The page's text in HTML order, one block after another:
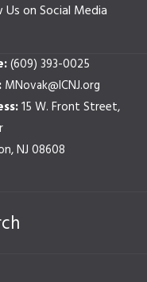
Us on Social Media
(609) 393-0025
MNovak@ICNJ.org
15 W. Front Street,
NJ 08608